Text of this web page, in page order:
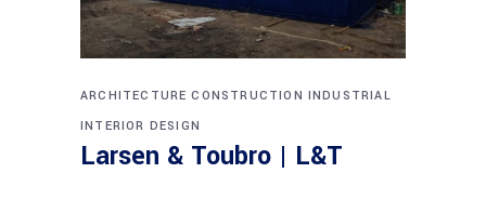
ARCHITECTURE CONSTRUCTION INDUSTRIAL
INTERIOR DESIGN
Larsen & Toubro | L&T